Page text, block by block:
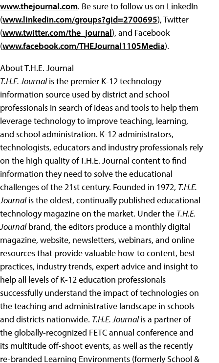
www.thejournal.com. Be sure to follow us on LinkedIn
(www.linkedin.com/groups?gid=2700695), Twitter
(www.twitter.com/the_journal), and Facebook
(www.facebook.com/THEJournal1105Media).
About T.H.E. Journal
T.H.E. Journalis the premier K-12 technology
information source used by district and school
professionals in search of ideas and tools to help them
leverage technology to improve teaching, learning,
and school administration. K-12 administrators,
technologists, educators and industry professionals rely
on the high quality of T.H.E. Journal content to find
information they need to solve the educational
challenges of the 21st century. Founded in 1972, T.H.E.
Journalis the oldest, continually published educational
technology magazine on the market. Under the T.H.E.
Journalbrand, the editors produce a monthly digital
magazine, website, newsletters, webinars, and online
resources that provide valuable how-to content, best
practices, industry trends, expert advice and insight to
help all levels of K-12 education professionals
successfully understand the impact of technologies on
the teaching and administrative landscape in schools
and districts nationwide. T.H.E. Journalis a partner of
the globally-recognized FETC annual conference and
its multitude off-shoot events, as well as the recently
re-branded Learning Environments (formerly School &